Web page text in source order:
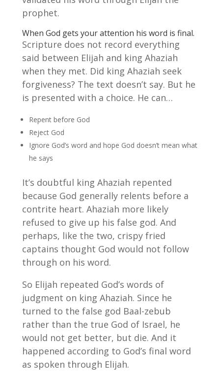
prophet.
When God gets your attention his word is final.
Scripture does not record everything
said between Elijah and king Ahaziah
when they met. Did king Ahaziah seek
forgiveness? The text doesn’t say. But he
is presented with a choice. He can…
Repent before God
Reject God
Ignore God’s word and hope God doesn’t mean what
he says
It’s doubtful king Ahaziah repented
because God generally relents before a
contrite heart. Ahaziah more likely
refused to give up his false god. And
perhaps, like the two, crispy fried
captains thought God would not follow
through on his word.
So Elijah repeated God’s words of
judgment on king Ahaziah. Since he
turned to the false god Baal-zebub
rather than the true God of Israel, he
would not get better, but die. And it
happened according to God’s final word
as spoken through Elijah.